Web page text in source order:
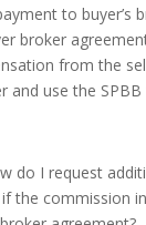
to buyer’s
broker
from the
and use the
do I request
the commission